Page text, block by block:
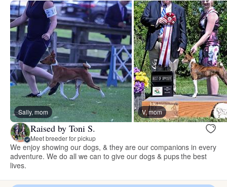
Sally, mom V, mom
Raised by Toni S.
Meet breeder for pickup
We enjoy showing our dogs, & they are our companions in every
adventure. We do all we can to give our dogs & pups the best
lives.